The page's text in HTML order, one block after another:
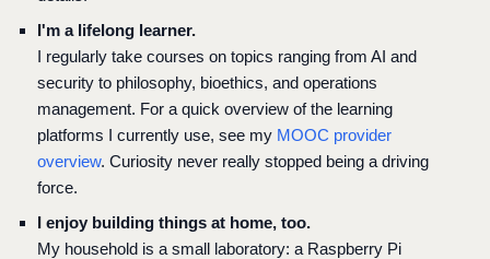
I'm a lifelong learner.
I regularly take courses on topics ranging from AI and
security to philosophy, bioethics, and operations
management. For a quick overview of the learning
platforms I currently use, see my MOOC provider
overview. Curiosity never really stopped being a driving
force.
I enjoy building things at home, too.
My household is a small laboratory: a Raspberry Pi